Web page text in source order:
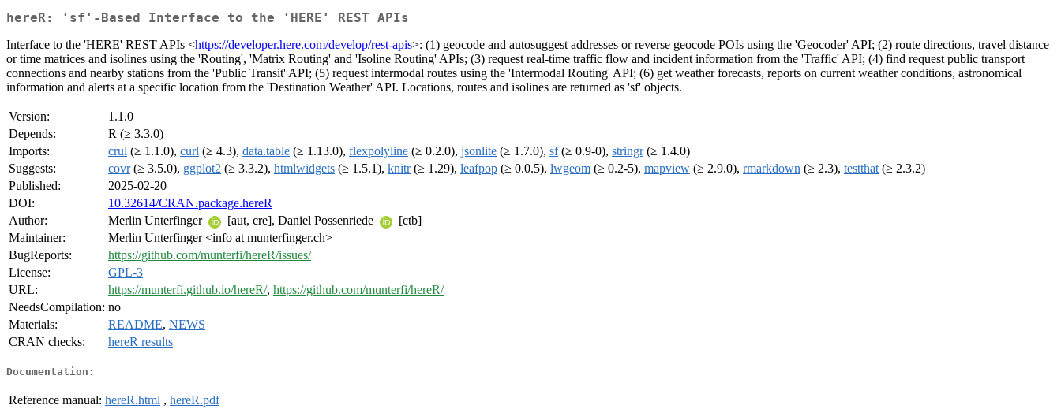
hereR: 'sf'-Based Interface to the 'HERE' REST APIs
Interface to the 'HERE' REST APIs <https://developer.here.com/develop/rest-apis>: (1) geocode and autosuggest addresses or reverse geocode POIs using the 'Geocoder' API; (2) route directions, travel distance
or time matrices and isolines using the 'Routing', 'Matrix Routing' and 'Isoline Routing' APIs; (3) request real-time traffic flow and incident information from the 'Traffic' API; (4) find request public transport
connections and nearby stations from the 'Public Transit' API; (5) request intermodal routes using the 'Intermodal Routing' API; (6) get weather forecasts, reports on current weather conditions, astronomical
information and alerts at a specific location from the 'Destination Weather' API. Locations, routes and isolines are returned as 'sf' objects.
Version:
1.1.0
Depends:
R (≥ 3.3.0)
Imports:
crul (≥ 1.1.0), curl (≥ 4.3), data.table (≥ 1.13.0), flexpolyline (≥ 0.2.0), jsonlite (≥ 1.7.0), sf(≥ 0.9-0), stringr(≥ 1.4.0)
Suggests:
covr(≥ 3.5.0), ggplot2 (≥ 3.3.2), htmlwidgets (≥ 1.5.1), knitr(≥ 1.29), leafpop (≥ 0.0.5), lwgeom (≥ 0.2-5), mapview (≥ 2.9.0), rmarkdown (≥ 2.3), testthat (≥ 2.3.2)
Published:
2025-02-20
DOI:
10.32614/CRAN.package.hereR
Author:
Merlin Unterfinger [aut, cre], Daniel Possenriede
[ctb]
Maintainer:
Merlin Unterfinger <info at munterfinger.ch>
BugReports:
https://github.com/munterfi/hereR/issues/
License:
GPL-3
URL:
https://munterfi.github.io/hereR/, https://github.com/munterfi/hereR/
NeedsCompilation: no
Materials:
README, NEWS
CRAN checks:
hereR results
Documentation:
Reference manual: hereR.html , hereR.pdf